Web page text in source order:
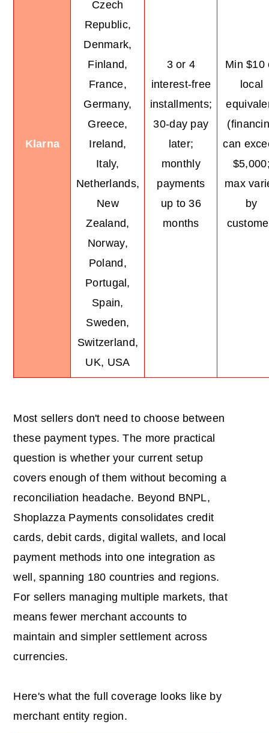
Klarna
Czech
Republic,
Denmark,
Finland,
France,
Germany,
Greece,
Ireland,
Italy,
Netherlands,
New
Zealand,
Norway,
Poland,
Portugal,
Spain,
Sweden,
Switzerland,
UK, USA
3 or 4
interest-free
installments;
30-day pay
later;
monthly
payments
up to 36
months
Min $10
local
can
max
by
Most sellers don't need to choose between
these payment types. The more practical
question is whether your current setup
covers enough of them without becoming a
reconciliation headache. Beyond BNPL,
Shoplazza Payments consolidates credit
cards, debit cards, digital wallets, and local
payment methods into one integration as
well, spanning 180 countries and regions.
For sellers managing multiple markets, that
means fewer merchant accounts to
maintain and simpler settlement across
currencies.
Here's what the full coverage looks like by
merchant entity region.